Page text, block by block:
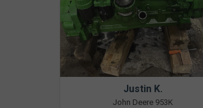
Justin K.
John Deere 953K